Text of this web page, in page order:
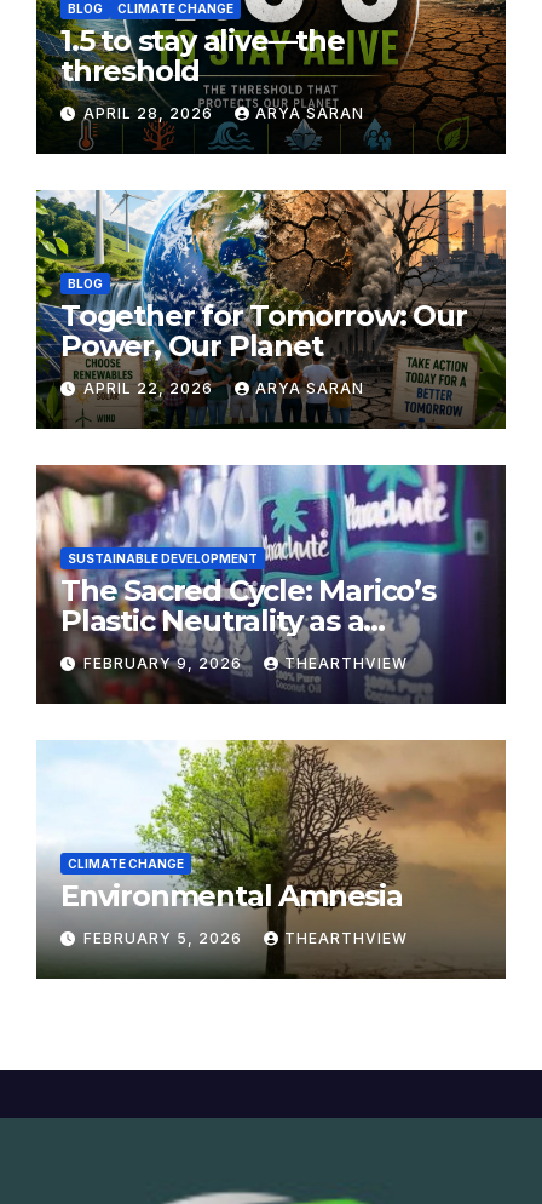
BLOG CLIMATE CHANGE
1.5 to stay alive—the
threshold
APRIL 28, 2026 ARYA SARAN
BLOG
Together for Tomorrow: Our
Power, Our Planet
APRIL 22, 2026 ARYA SARAN
SUSTAINABLE DEVELOPMENT
The Sacred Cycle: Marico’s
Plastic Neutrality as a
Modern Yajna
FEBRUARY 9, 2026 THEARTHVIEW
CLIMATE CHANGE
Environmental Amnesia
FEBRUARY 5, 2026 THEARTHVIEW